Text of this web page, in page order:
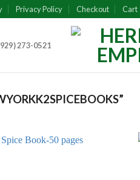
Privacy Policy Checkout Cart
273-0521